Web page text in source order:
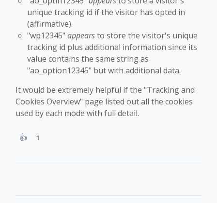
unique tracking id if the visitor has opted in
(affirmative).
"wp12345" appearsto store the visitor's unique
tracking id plus additional information since its
value contains the same string as
"ao_option12345" but with additional data.
It would be extremely helpful if the "Tracking and
Cookies Overview" page listed out all the cookies
used by each mode with full detail.
1